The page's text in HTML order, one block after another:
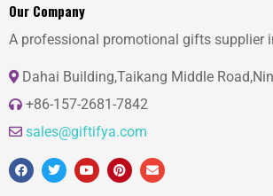
Our Company
A professional promotional gifts supplier
Dahai Building,Taikang Middle
+86-157-2681-7842
sales@giftifya.com